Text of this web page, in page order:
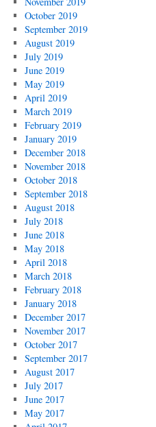
October 2019
September 2019
August 2019
July 2019
June 2019
May 2019
April 2019
March 2019
February 2019
January 2019
December 2018
November 2018
October 2018
September 2018
August 2018
July 2018
June 2018
May 2018
April 2018
March 2018
February 2018
January 2018
December 2017
November 2017
October 2017
September 2017
August 2017
July 2017
June 2017
May 2017